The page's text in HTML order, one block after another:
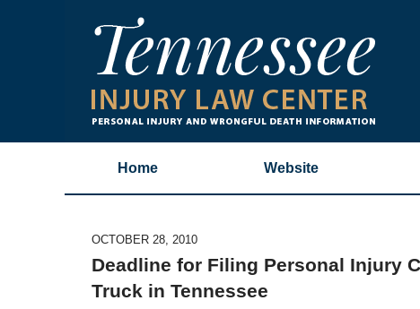
Home Website
OCTOBER 28, 2010
Deadline for Filing Personal Injury
Truck in Tennessee